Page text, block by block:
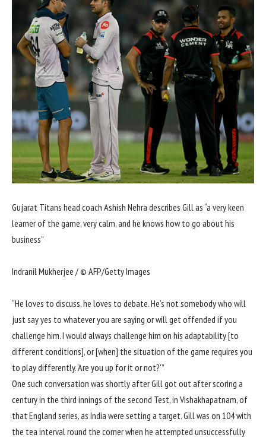
Gujarat Titans head coach Ashish Nehra describes Gill as “a very keen
learner of the game, very calm, and he knows how to go about his
business”
Indranil Mukherjee / © AFP/Getty Images
“He loves to discuss, he loves to debate. He’s not somebody who will
just say yes to whatever you are saying or will get offended if you
challenge him. I would always challenge him on his adaptability [to
different conditions], or [when] the situation of the game requires you
to play differently. ‘Are you up for it or not?'”
One such conversation was shortly after Gill got out after scoring a
century in the third innings of the second Test, in Vishakhapatnam, of
that England series, as India were setting a target. Gill was on 104 with
the tea interval round the corner when he attempted unsuccessfully